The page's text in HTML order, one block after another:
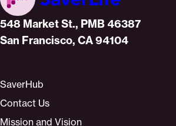
Home
548 Market St., PMB 46387
San Francisco, CA 94104
SaverHub
Contact Us
Mission and Vision